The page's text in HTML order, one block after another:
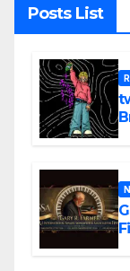
Posts List